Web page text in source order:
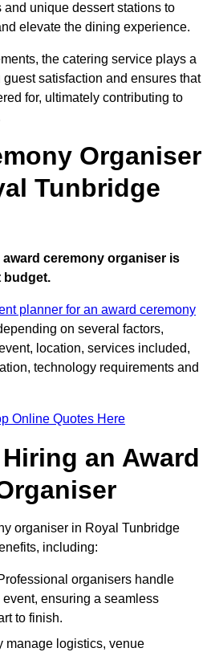
and unique dessert stations to
elevate the dining experience.
the catering service plays a
satisfaction and ensures that
for, ultimately contributing to
Organiser
Tunbridge
ceremony organiser is
budget.
planner for an award ceremony
on several factors,
location, services included,
technology requirements and
Online Quotes Here
an Award
organiser in Royal Tunbridge
including:
organisers handle
ensuring a seamless
to finish.
manage logistics, venue